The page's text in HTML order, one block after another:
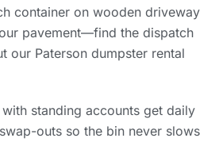
container on wooden driveway
pavement—find the dispatch
our Paterson dumpster rental
standing accounts get daily
outs so the bin never slows